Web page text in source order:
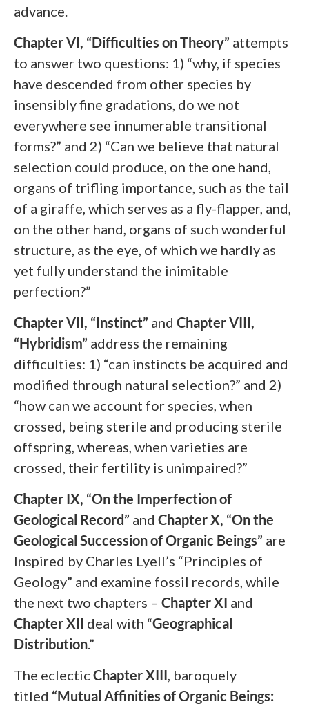
advance.
Chapter VI, “Difficulties on Theory” attempts
to answer two questions: 1) “why, if species
have descended from other species by
insensibly fine gradations, do we not
everywhere see innumerable transitional
forms?” and 2) “Can we believe that natural
selection could produce, on the one hand,
organs of trifling importance, such as the tail
of a giraffe, which serves as a fly-flapper, and,
on the other hand, organs of such wonderful
structure, as the eye, of which we hardly as
yet fully understand the inimitable
perfection?”
Chapter VII, “Instinct” and Chapter VIII,
“Hybridism” address the remaining
difficulties: 1) “can instincts be acquired and
modified through natural selection?” and 2)
“how can we account for species, when
crossed, being sterile and producing sterile
offspring, whereas, when varieties are
crossed, their fertility is unimpaired?”
Chapter IX, “On the Imperfection of
Geological Record” and Chapter X, “On the
Geological Succession of Organic Beings” are
Inspired by Charles Lyell’s “Principles of
Geology” and examine fossil records, while
the next two chapters – Chapter XI and
Chapter XII deal with “Geographical
Distribution.”
The eclectic Chapter XIII, baroquely
titled “Mutual Affinities of Organic Beings: